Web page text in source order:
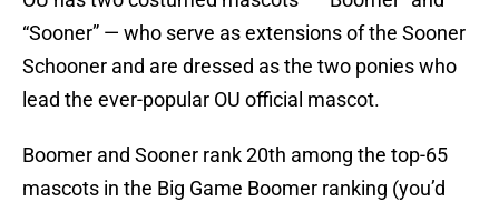
“Sooner” — who serve as extensions of the Sooner
Schooner and are dressed as the two ponies who
lead the ever-popular OU official mascot.
Boomer and Sooner rank 20th among the top-65
mascots in the Big Game Boomer ranking (you’d